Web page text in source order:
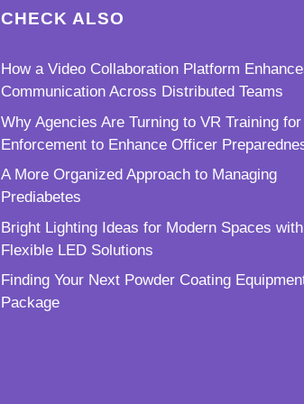
CHECK ALSO
How a Video Collaboration Platform
Communication Across Distributed Teams
Why Agencies Are Turning to VR Training
Enforcement to Enhance Officer
A More Organized Approach to Managing
Prediabetes
Bright Lighting Ideas for Modern Spaces with
Flexible LED Solutions
Finding Your Next Powder Coating
Package